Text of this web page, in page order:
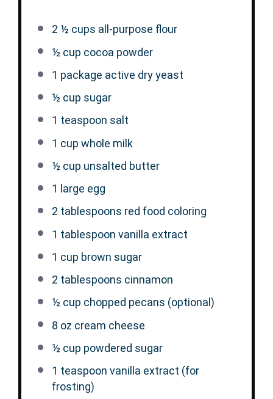
2 ½ cups all-purpose flour
½ cup cocoa powder
1 package active dry yeast
½ cup sugar
1 teaspoon salt
1 cup whole milk
½ cup unsalted butter
1 large egg
2 tablespoons red food coloring
1 tablespoon vanilla extract
1 cup brown sugar
2 tablespoons cinnamon
½ cup chopped pecans (optional)
8 oz cream cheese
½ cup powdered sugar
1 teaspoon vanilla extract (for
frosting)